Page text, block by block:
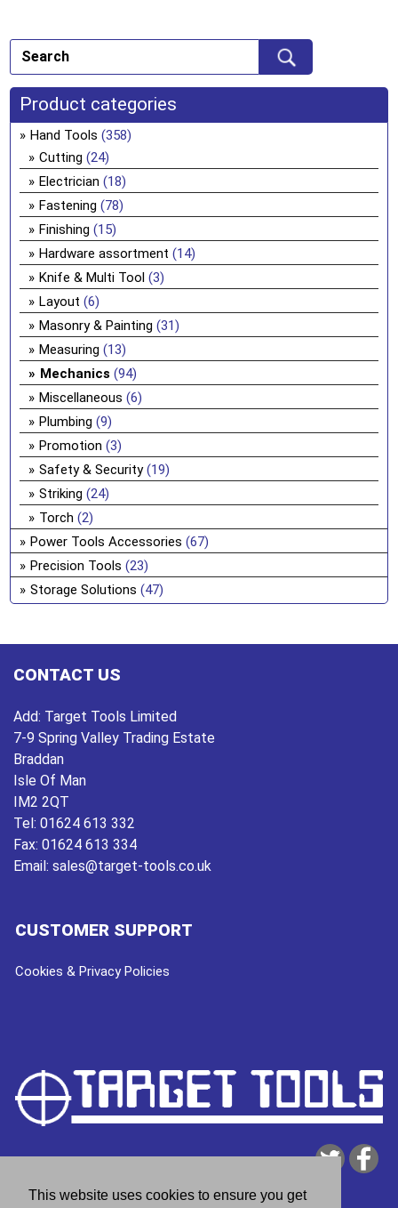
This website uses cookies to ensure you get
Product categories
Hand Tools (358)
Cutting (24)
Electrician (18)
Fastening (78)
Finishing (15)
Hardware assortment (14)
Knife & Multi Tool (3)
Layout (6)
Masonry & Painting (31)
Measuring (13)
Mechanics (94)
Miscellaneous (6)
Plumbing (9)
Promotion (3)
Safety & Security (19)
Striking (24)
Torch (2)
Power Tools Accessories (67)
Precision Tools (23)
Storage Solutions (47)
CONTACT US
Add: Target Tools Limited
7-9 Spring Valley Trading Estate
Braddan
Isle Of Man
IM2 2QT
Tel: 01624 613 332
Fax: 01624 613 334
Email: sales@target-tools.co.uk
CUSTOMER SUPPORT
Cookies & Privacy Policies